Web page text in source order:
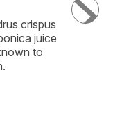
crispus
juice
to